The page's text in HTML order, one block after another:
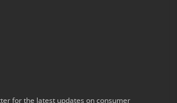
for the latest updates on consumer